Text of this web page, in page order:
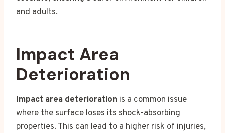
and adults.
Impact Area
Deterioration
Impact area deterioration is a common issue
where the surface loses its shock-absorbing
properties. This can lead to a higher risk of injuries,